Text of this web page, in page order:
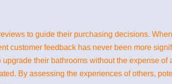
to guide their purchasing decisions.
customer feedback has never been more
their bathrooms without the expense of
By assessing the experiences of others,